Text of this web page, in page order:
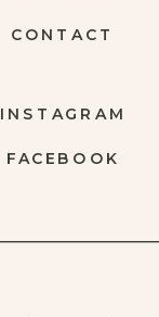
FACEBOOK
INSTAGRAM
CONTACT